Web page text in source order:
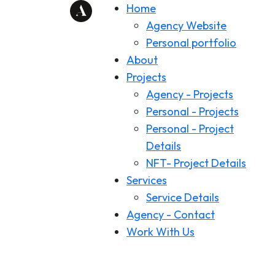
Home
Agency Website
Personal portfolio
About
Projects
Agency - Projects
Personal - Projects
Personal - Project
Details
NFT- Project Details
Services
Service Details
Agency - Contact
Work With Us